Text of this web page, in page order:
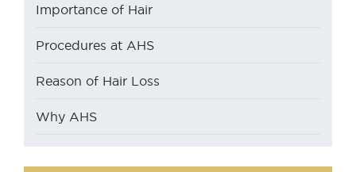
Importance of Hair
Procedures at AHS
Reason of Hair Loss
Why AHS